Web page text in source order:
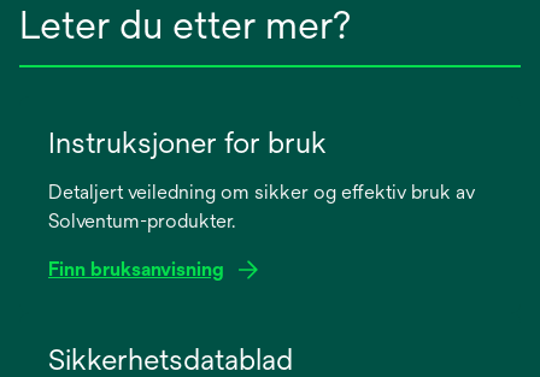
Leter du etter mer?
Instruksjoner for bruk
Detaljert veiledning om sikker og effektiv bruk av
Solventum-produkter.
Finn bruksanvisning
Sikkerhetsdatablad